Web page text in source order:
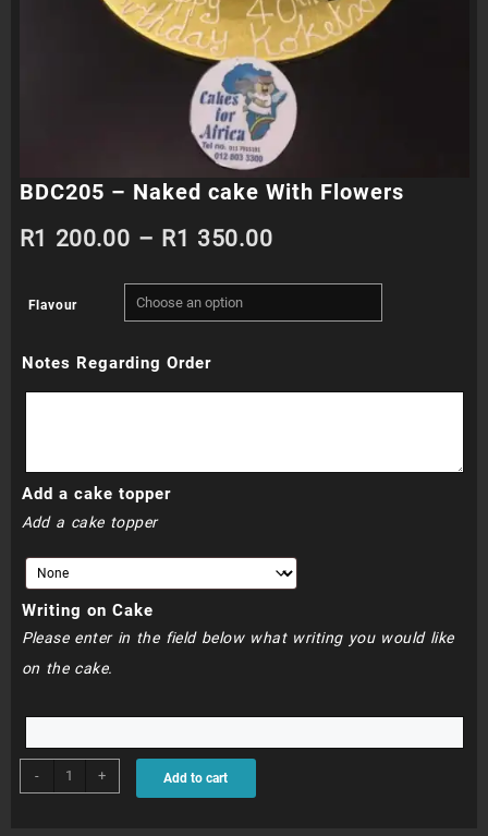
BDC205 – Naked cake With Flowers
R1 200.00 – R1 350.00Price
range:
R1
Flavour
Notes Regarding Order
Add a cake topper
Add a cake topper
Writing on Cake
Please enter in the field below what writing you would like
on the cake.
-
BDC205
-
+ Add to cart